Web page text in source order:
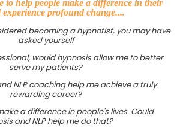
to help people make a difference in their
experience profound change....
becoming a hypnotist, you may have
asked yourself
would hypnosis allow me to better
serve my patients?
NLP coaching help me achieve a truly
rewarding career?
a difference in people's lives. Could
and NLP help me do that?